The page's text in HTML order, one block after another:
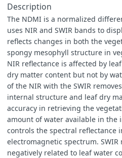
{
id
id: "index", bands: 1
]
};
function evaluatePixel (
let val = index(samples.
const
indexVal = samples.
default: [... viz.process(
index : [indexVal]
};
}
Description
The NDMI is a normalized
uses NIR and SWIR bands to
reflects changes in both the
spongy mesophyll structure in
NIR reflectance is affected by
dry matter content but not by
of the NIR with the SWIR
internal structure and leaf dry
accuracy in retrieving the
amount of water available in
controls the spectral reflectance
electromagnetic spectrum.
negatively related to leaf water